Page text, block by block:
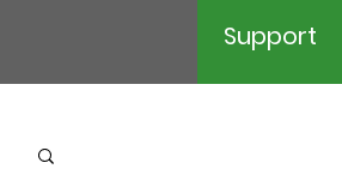
Support